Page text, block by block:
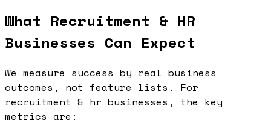
What Recruitment & HR
Businesses Can Expect
We measure success by real business
outcomes, not feature lists. For
recruitment & hr businesses, the key
metrics are: